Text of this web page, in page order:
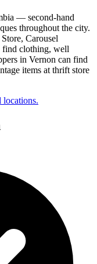
— second-hand
throughout the city.
Carousel
find clothing, well
in Vernon can find
items at thrift store
locations.